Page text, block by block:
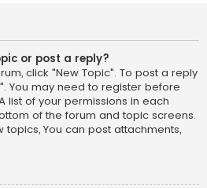
or post a reply?
click "New Topic". To post a reply
You may need to register before
list of your permissions in each
of the forum and topic screens.
topics, You can post attachments,